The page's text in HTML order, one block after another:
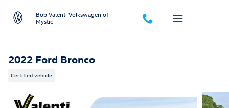
Bob Valenti Volkswagen of
Mystic
2022 Ford Bronco
Certified vehicle